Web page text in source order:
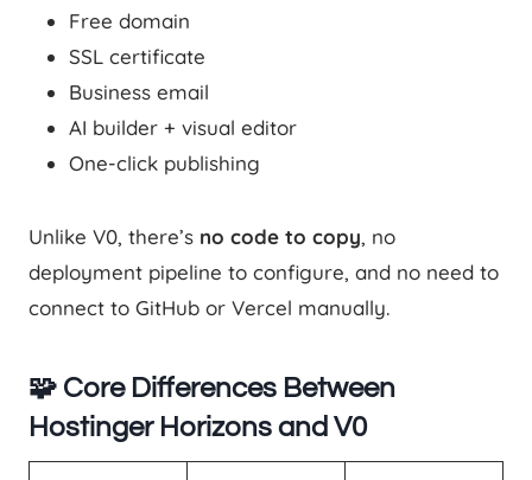
Free domain
SSL certificate
Business email
AI builder + visual editor
One-click publishing
Unlike V0, there’s no code to copy, no
deployment pipeline to configure, and no need to
connect to GitHub or Vercel manually.
🧩 Core Differences Between
Hostinger Horizons and V0